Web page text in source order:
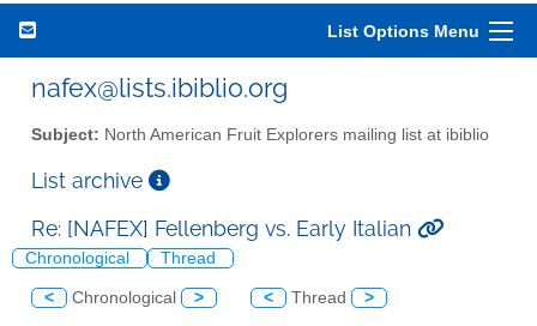
List Options Menu
nafex@lists.ibiblio.org
Subject: North American Fruit Explorers mailing list at ibiblio
List archive
Re: [NAFEX] Fellenberg vs. Early Italian
Chronological Thread
< Chronological > < Thread >